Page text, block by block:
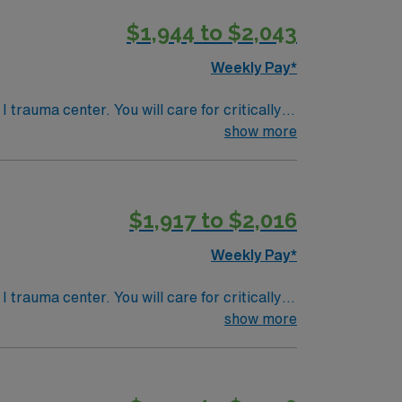
$1,944 to $2,043
Weekly Pay*
trauma center. You will care for critically ill
adaptability, teamwork, and critical
show more
$1,917 to $2,016
Weekly Pay*
trauma center. You will care for critically ill
adaptability, teamwork, and critical
show more